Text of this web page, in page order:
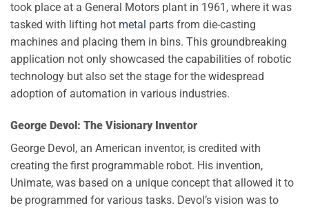
took place at a General Motors plant in 1961, where it was
tasked with lifting hot metal parts from die-casting
machines and placing them in bins. This groundbreaking
application not only showcased the capabilities of robotic
technology but also set the stage for the widespread
adoption of automation in various industries.
George Devol: The Visionary Inventor
George Devol, an American inventor, is credited with
creating the first programmable robot. His invention,
Unimate, was based on a unique concept that allowed it to
be programmed for various tasks. Devol’s vision was to